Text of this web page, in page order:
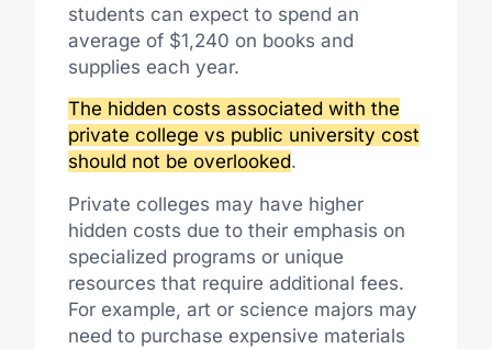
students can expect to spend an
average of $1,240 on books and
supplies each year.
The hidden costs associated with the
private college vs public university cost
should not be overlooked.
Private colleges may have higher
hidden costs due to their emphasis on
specialized programs or unique
resources that require additional fees.
For example, art or science majors may
need to purchase expensive materials